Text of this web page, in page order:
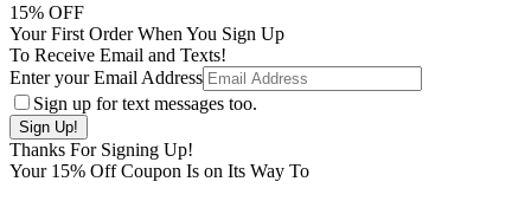
15% OFF
Your First Order When You Sign Up
To Receive Email and Texts!
Enter your Email Address
Sign up for text messages too.
Thanks For Signing Up!
Your 15% Off Coupon Is on Its Way To